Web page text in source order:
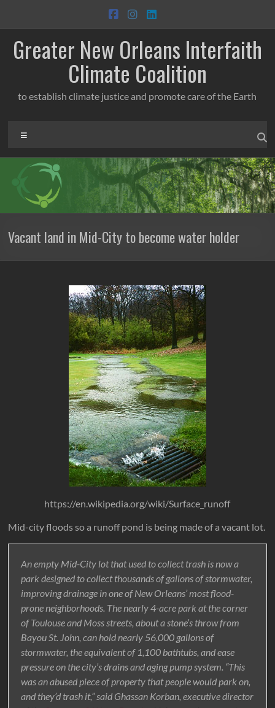
content
Greater New Orleans Interfaith
Climate Coalition
to establish climate justice and promote care of the Earth
Vacant land in Mid-City to become water holder
https://en.wikipedia.org/wiki/Surface_runoff
Mid-city floods so a runoff pond is being made of a vacant lot.
An empty Mid-City lot that used to collect trash is now a
park designed to collect thousands of gallons of stormwater,
improving drainage in one of New Orleans’ most flood-
prone neighborhoods. The nearly 4-acre park at the corner
of Toulouse and Moss streets, about a stone’s throw from
Bayou St. John, can hold nearly 56,000 gallons of
stormwater, the equivalent of 1,100 bathtubs, and ease
pressure on the city’s drains and aging pump system. “This
was an abused piece of property that people would park on,
and they’d trash it,” said Ghassan Korban, executive director